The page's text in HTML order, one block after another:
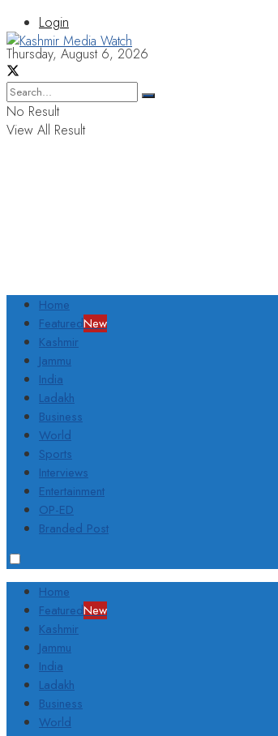
Login
Thursday, August 6, 2026
No Result
View All Result
Home
FeaturedNew
Kashmir
Jammu
India
Ladakh
Business
World
Sports
Interviews
Entertainment
OP-ED
Branded Post
Home
FeaturedNew
Kashmir
Jammu
India
Ladakh
Business
World